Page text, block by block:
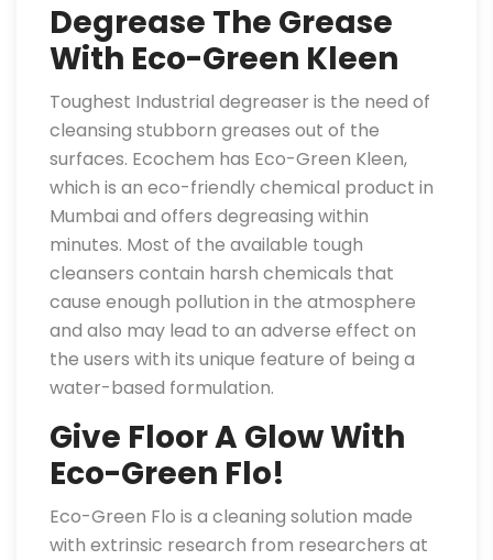
Degrease The Grease
With Eco-Green Kleen
Toughest Industrial degreaser is the need of
cleansing stubborn greases out of the
surfaces. Ecochem has Eco-Green Kleen,
which is an eco-friendly chemical product in
Mumbai and offers degreasing within
minutes. Most of the available tough
cleansers contain harsh chemicals that
cause enough pollution in the atmosphere
and also may lead to an adverse effect on
the users with its unique feature of being a
water-based formulation.
Give Floor A Glow With
Eco-Green Flo!
Eco-Green Flo is a cleaning solution made
with extrinsic research from researchers at